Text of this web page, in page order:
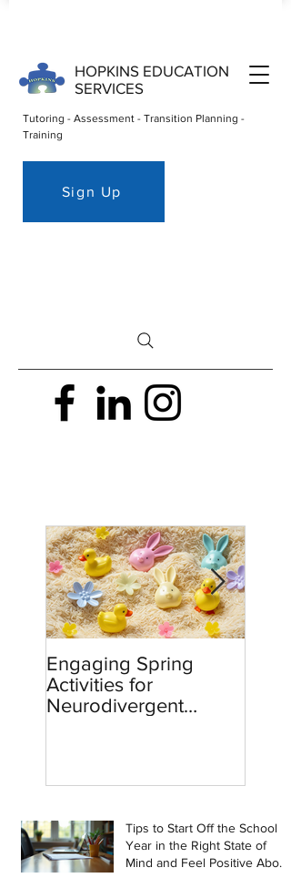
HOPKINS EDUCATION
SERVICES
Tutoring - Assessment - Transition Planning -
Training
Sign Up
Engaging Spring
Activities for
Neurodivergent
Tips to Start Off the School
Year in the Right State of
Mind and Feel Positive About